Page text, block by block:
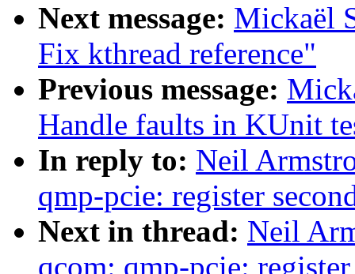
Next message: Mickaël
Fix kthread reference"
Previous message:
Handle faults in KUnit
In reply to: Neil
qmp-pcie: register
Next in thread: Neil
qcom: qmp-pcie: